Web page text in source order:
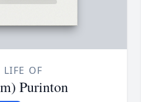
LIFE OF
Purinton